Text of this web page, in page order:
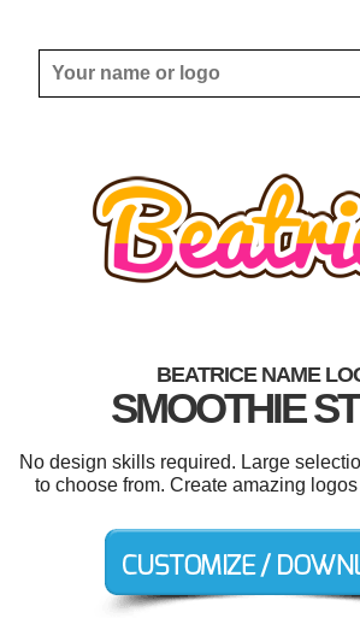
BEATRICE NAME
SMOOTHIE
No design skills required. Large
to choose from. Create amazing